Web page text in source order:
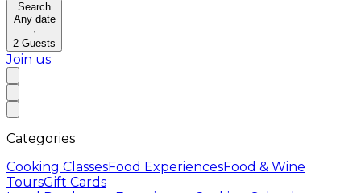
Search
Any date
·
2 Guests
Join us
Categories
Cooking ClassesFood ExperiencesFood & Wine
ToursGift Cards